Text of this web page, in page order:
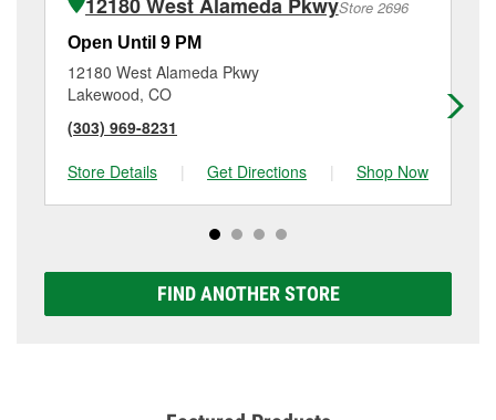
12180 West Alameda PkwyStore 2696
Open Until 9 PM
12180 West Alameda Pkwy
Lakewood, CO
(303) 969-8231
Store Details
| Get Directions | Shop Now
FIND ANOTHER STORE